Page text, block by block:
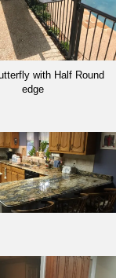
with Half Round
edge